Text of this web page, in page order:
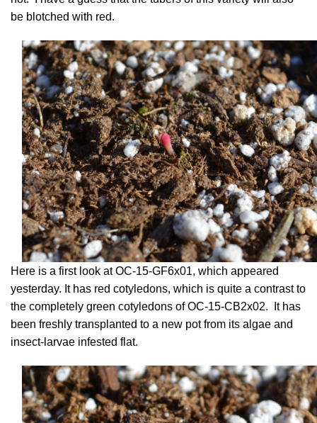
be blotched with red.
Here is a first look at OC-15-GF6x01, which appeared
yesterday. It has red cotyledons, which is quite a contrast to
the completely green cotyledons of OC-15-CB2x02. It has
been freshly transplanted to a new pot from its algae and
insect-larvae infested flat.